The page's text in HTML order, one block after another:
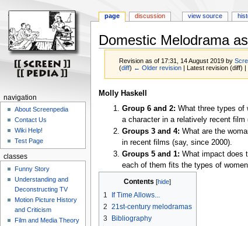
Domestic Melodrama
Revision as of 17:31, 14 August 2019 by
(diff) ← Older revision | Latest revision (diff)
Jump
Jump
Molly Haskell
Group 6 and 2: What three types of
a character in a relatively recent film
Groups 3 and 4: What are the
in recent films (say, since 2000).
Groups 5 and 1: What impact does
each of them fits the types of
Contents
1
If Time Allows...
2 21st-century melodramas
3
Bibliography
page discussion view source
navigation
About Screenpedia
Contact Us
Wiki Help!
Test Page
classes
Funny Story
Understanding and
Deconstructing TV
Motion Picture History
and Criticism
Film and Media Theory